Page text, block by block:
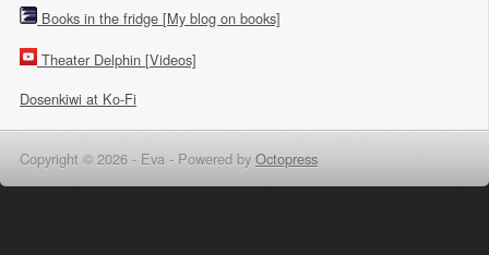
Books in the fridge [My blog on books]
Theater Delphin [Videos]
Dosenkiwi at Ko-Fi
Copyright © 2026 - Eva - Powered by Octopress